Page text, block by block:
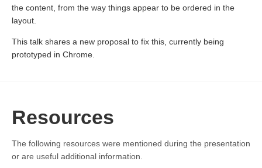
the content, from the way things appear to be ordered in the
layout.
This talk shares a new proposal to fix this, currently being
prototyped in Chrome.
Resources
The following resources were mentioned during the presentation
or are useful additional information.